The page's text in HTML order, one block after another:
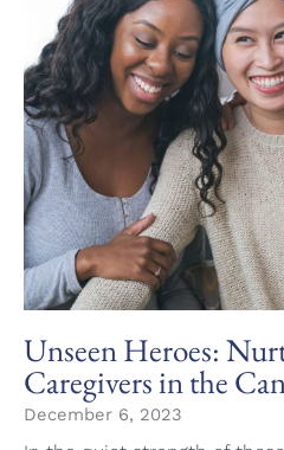
Unseen Heroes:
Caregivers in the
December 6, 2023